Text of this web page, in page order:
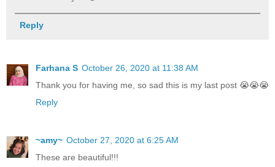
Reply
Farhana S October 26, 2020 at 11:38 AM
Thank you for having me, so sad this is my last post 😭😭😭
Reply
~amy~ October 27, 2020 at 6:25 AM
These are beautiful!!!